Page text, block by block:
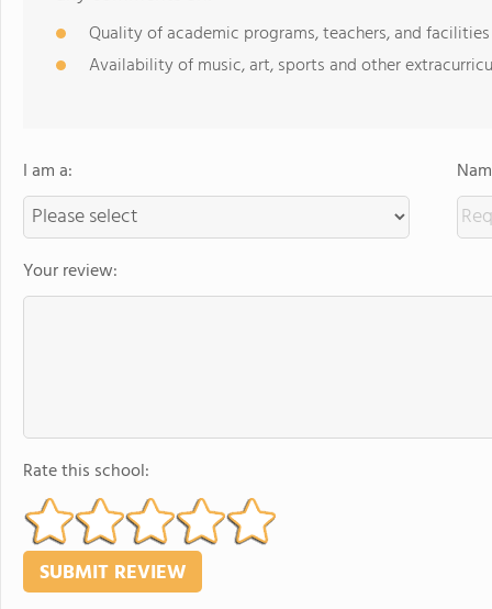
Quality of academic programs, teachers, and facilities
Availability of music, art, sports and other
I am a:
Your review:
Rate this school: